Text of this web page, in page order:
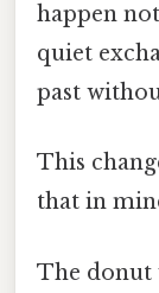
happen
quiet
past
This
that in
The donut